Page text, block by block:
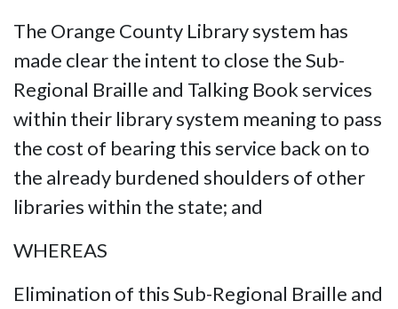
The Orange County Library system has
made clear the intent to close the Sub-
Regional Braille and Talking Book services
within their library system meaning to pass
the cost of bearing this service back on to
the already burdened shoulders of other
libraries within the state; and
WHEREAS
Elimination of this Sub-Regional Braille and